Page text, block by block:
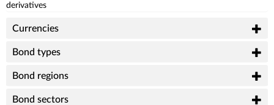
derivatives
Currencies
Bond types
Bond regions
Bond sectors